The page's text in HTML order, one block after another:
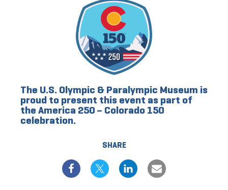
SHARE
The U.S. Olympic & Paralympic Museum is
proud to present this event as part of
the America 250 – Colorado 150
celebration.